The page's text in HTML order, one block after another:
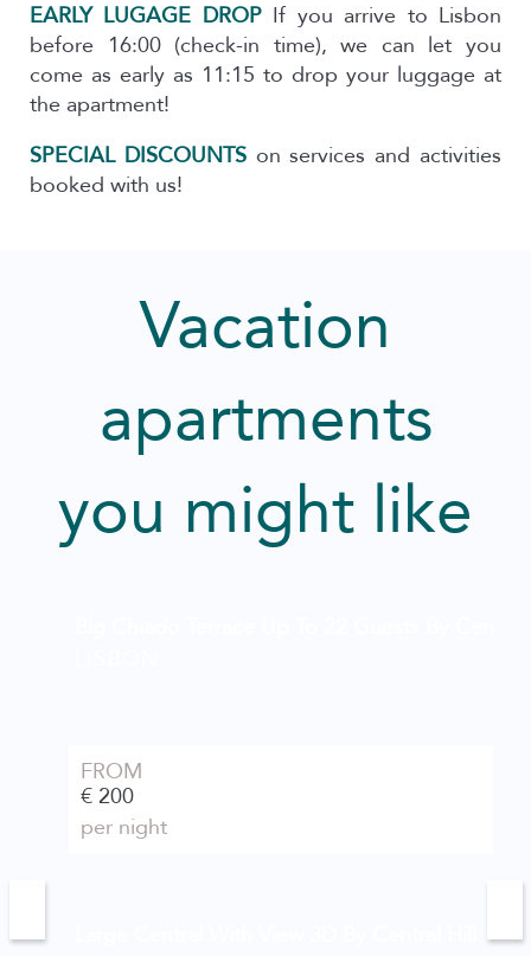
EARLY LUGAGE DROPIf you arrive to Lisbon
before 16:00 (check-in time), we can let you
come as early as 11:15 to drop your luggage at
the apartment!
SPECIAL DISCOUNTSon services and activities
booked with us!
Vacation
apartments
you might like
FROM
€ 200
per night